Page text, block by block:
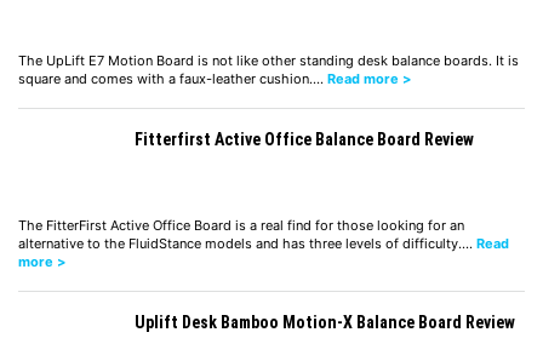
The UpLift E7 Motion Board is not like other standing desk balance boards. It is
square and comes with a faux-leather cushion.… Read more >
Fitterfirst Active Office Balance Board Review
The FitterFirst Active Office Board is a real find for those looking for an
alternative to the FluidStance models and has three levels of difficulty.… Read
more >
Uplift Desk Bamboo Motion-X Balance Board Review